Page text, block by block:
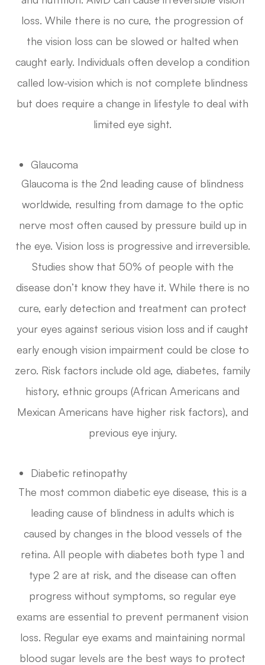
loss. While there is no cure, the progression of
the vision loss can be slowed or halted when
caught early. Individuals often develop a condition
called low-vision which is not complete blindness
but does require a change in lifestyle to deal with
limited eye sight.
Glaucoma
Glaucoma is the 2nd leading cause of blindness
worldwide, resulting from damage to the optic
nerve most often caused by pressure build up in
the eye. Vision loss is progressive and irreversible.
Studies show that 50% of people with the
disease don’t know they have it. While there is no
cure, early detection and treatment can protect
your eyes against serious vision loss and if caught
early enough vision impairment could be close to
zero. Risk factors include old age, diabetes, family
history, ethnic groups (African Americans and
Mexican Americans have higher risk factors), and
previous eye injury.
Diabetic retinopathy
The most common diabetic eye disease, this is a
leading cause of blindness in adults which is
caused by changes in the blood vessels of the
retina. All people with diabetes both type 1 and
type 2 are at risk, and the disease can often
progress without symptoms, so regular eye
exams are essential to prevent permanent vision
loss. Regular eye exams and maintaining normal
blood sugar levels are the best ways to protect